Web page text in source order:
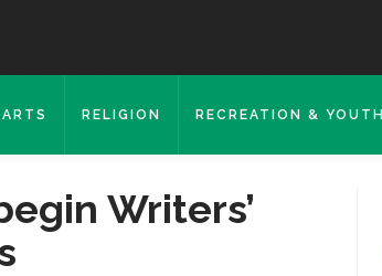
RELIGION RECREATION & YOUTH
Writers’